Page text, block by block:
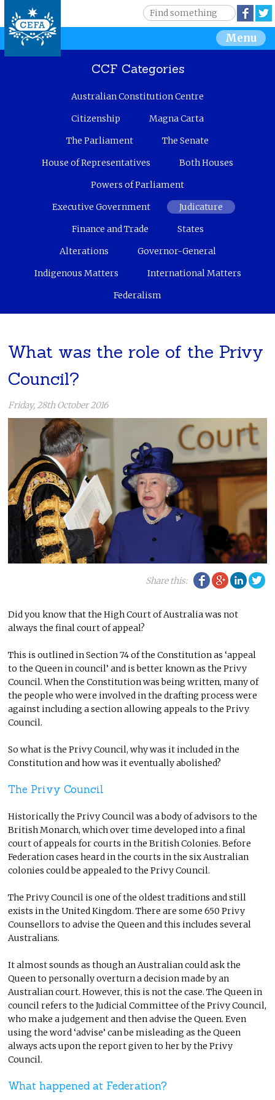
Jump to navigation
S
h
r
m
S
e
r
c
Menu
CCF Categories
Australian Constitution Centre
Citizenship
Magna Carta
The Parliament
The Senate
House of Representatives
Both Houses
Powers of Parliament
Executive Government
Judicature
Finance and Trade
States
Alterations
Governor-General
Indigenous Matters
International Matters
Federalism
What was the role of the Privy
Council?
Friday, 28th October 2016
Share this: Facebook
Google
Did you know that the High Court of Australia was not
always the final court of appeal?
This is outlined in Section 74 of the Constitution as ‘appeal
to the Queen in council’ and is better known as the Privy
Council. When the Constitution was being written, many of
the people who were involved in the drafting process were
against including a section allowing appeals to the Privy
Council.
So what is the Privy Council, why was it included in the
Constitution and how was it eventually abolished?
The Privy Council
Historically the Privy Council was a body of advisors to the
British Monarch, which over time developed into a final
court of appeals for courts in the British Colonies. Before
Federation cases heard in the courts in the six Australian
colonies could be appealed to the Privy Council.
The Privy Council is one of the oldest traditions and still
exists in the United Kingdom. There are some 650 Privy
Counsellors to advise the Queen and this includes several
Australians.
It almost sounds as though an Australian could ask the
Queen to personally overturn a decision made by an
Australian court. However, this is not the case. The Queen in
council refers to the Judicial Committee of the Privy Council,
who make a judgement and then advise the Queen. Even
using the word ‘advise’ can be misleading as the Queen
always acts upon the report given to her by the Privy
Council.
What happened at Federation?